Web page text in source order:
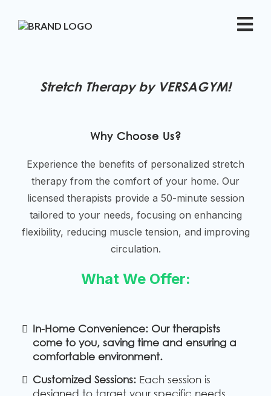
Stretch Therapy by VERSAGYM!
Why Choose Us?
Experience the benefits of personalized stretch
therapy from the comfort of your home. Our
licensed therapists provide a 50-minute session
tailored to your needs, focusing on enhancing
flexibility, reducing muscle tension, and improving
circulation.
What We Offer:
In-Home Convenience: Our therapists
come to you, saving time and ensuring a
comfortable environment.
Customized Sessions: Each session is
designed to target your specific needs,